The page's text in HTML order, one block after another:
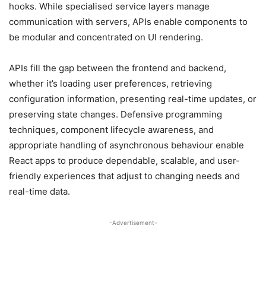
hooks. While specialised service layers manage
communication with servers, APIs enable components to
be modular and concentrated on UI rendering.
APIs fill the gap between the frontend and backend,
whether it’s loading user preferences, retrieving
configuration information, presenting real-time updates, or
preserving state changes. Defensive programming
techniques, component lifecycle awareness, and
appropriate handling of asynchronous behaviour enable
React apps to produce dependable, scalable, and user-
friendly experiences that adjust to changing needs and
real-time data.
-Advertisement-